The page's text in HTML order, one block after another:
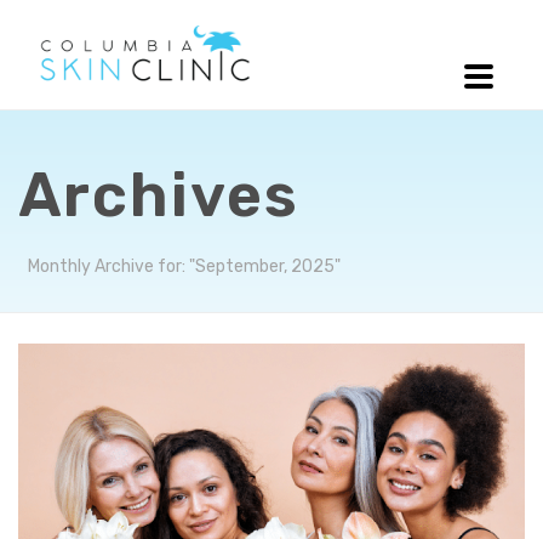
Archives
Monthly Archive for: "September, 2025"